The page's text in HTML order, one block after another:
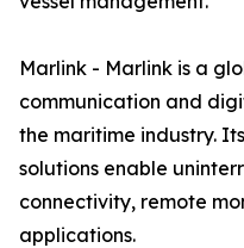
Marlink - Marlink is a
communication and
the maritime industry.
solutions enable
connectivity, remote
applications.